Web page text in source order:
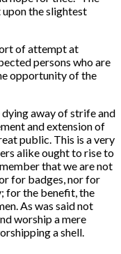
the slightest
of attempt at
persons who are
opportunity of the
away of strife and
and extension of
public. This is a very
alike ought to rise to
that we are not
for badges, nor for
for the benefit, the
As was said not
worship a mere
a shell.